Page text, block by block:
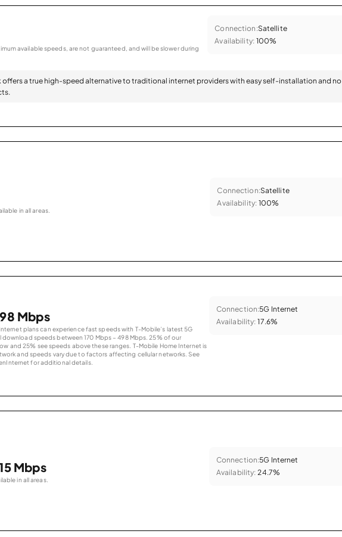
available speeds, are not guaranteed, and will be slower during
Connection:Satellite
Availability: 100%
offers a true high-speed alternative to traditional internet providers with easy self-installation and no
in all areas.
Connection:Satellite
Availability: 100%
Mbps
plans can experience fast speeds with T-Mobile’s latest 5G
speeds between 170 Mbps – 498 Mbps. 25% of our
and 25% see speeds above these ranges. T-Mobile Home Internet is
and speeds vary due to factors affecting cellular networks. See
for additional details.
Connection:5G Internet
Availability: 17.6%
Mbps
in all areas.
Connection:5G Internet
Availability: 24.7%